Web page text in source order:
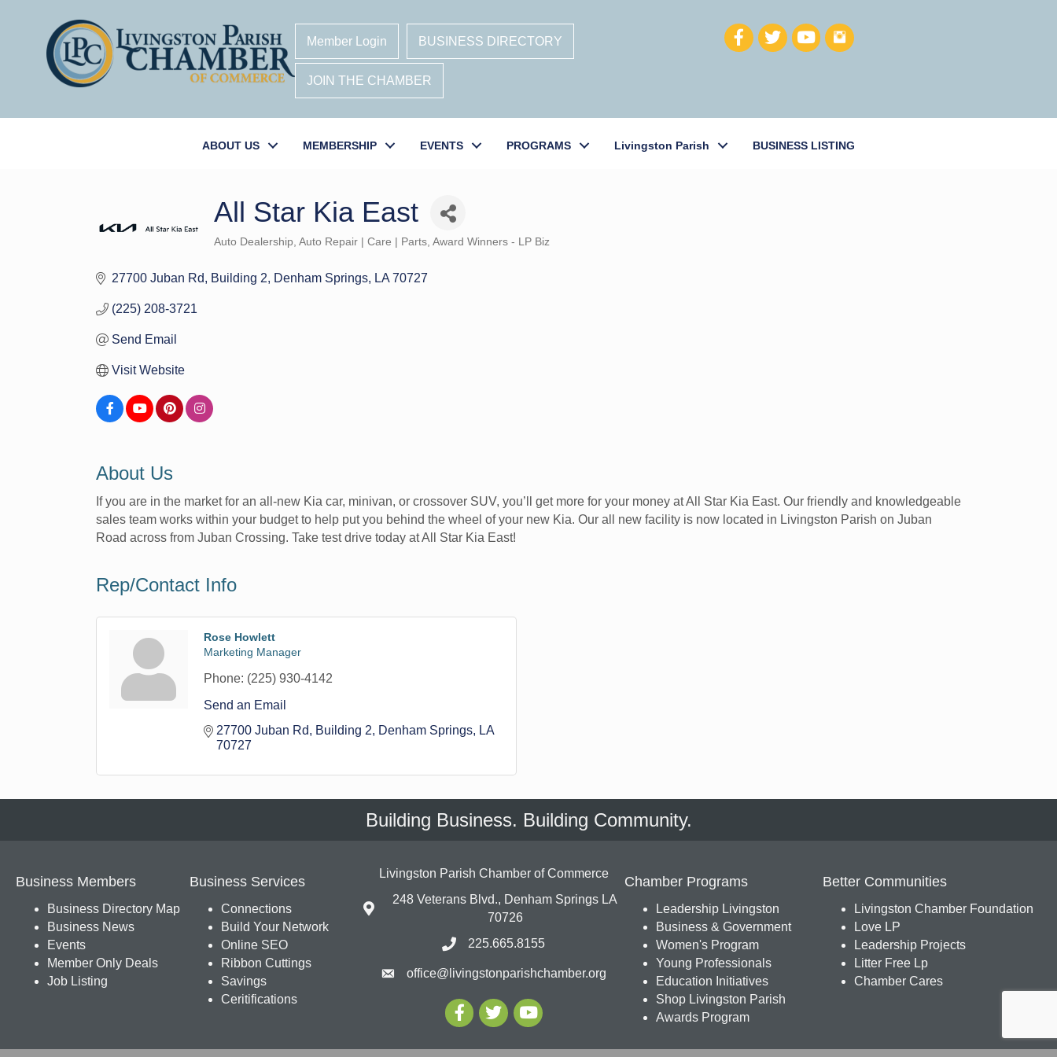
Member Login BUSINESS DIRECTORY
JOIN THE CHAMBER
ABOUT US MEMBERSHIP EVENTS PROGRAMS Livingston Parish BUSINESS LISTING
All Star Kia East
Auto Dealership Auto Repair | Care | Parts Award Winners - LP Biz
27700 Juban Rd Building 2 Denham Springs LA 70727
(225) 208-3721
Send Email
Visit Website
About Us
If you are in the market for an all-new Kia car, minivan, or crossover SUV, you’ll get more for your money at All Star Kia East. Our friendly and knowledgeable
sales team works within your budget to help put you behind the wheel of your new Kia. Our all new facility is now located in Livingston Parish on Juban
Road across from Juban Crossing. Take test drive today at All Star Kia East!
Rep/Contact Info
Rose Howlett
Marketing Manager
Phone: (225) 930-4142
Send an Email
27700 Juban Rd
Building 2 Denham Springs
LA
70727
Building Business. Building Community.
Business Members
Business Directory Map
Business News
Events
Member Only Deals
Job Listing
Business Services
Connections
Build Your Network
Online SEO
Ribbon Cuttings
Savings
Ceritifications
Livingston Parish Chamber of Commerce
248 Veterans Blvd., Denham Springs LA
70726
225.665.8155
office@livingstonparishchamber.org
Chamber Programs
Leadership Livingston
Business & Government
Women's Program
Young Professionals
Education Initiatives
Shop Livingston Parish
Awards Program
Better Communities
Livingston Chamber Foundation
Love LP
Leadership Projects
Litter Free Lp
Chamber Cares